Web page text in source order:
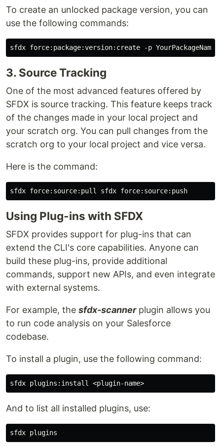
To create an unlocked package version, you can
use the following commands:
3. Source Tracking
One of the most advanced features offered by
SFDX is source tracking. This feature keeps track
of the changes made in your local project and
your scratch org. You can pull changes from the
scratch org to your local project and vice versa.
Here is the command:
Using Plug-ins with SFDX
SFDX provides support for plug-ins that can
extend the CLI's core capabilities. Anyone can
build these plug-ins, provide additional
commands, support new APIs, and even integrate
with external systems.
For example, the sfdx-scannerplugin allows you
to run code analysis on your Salesforce
codebase.
To install a plugin, use the following command:
And to list all installed plugins, use: